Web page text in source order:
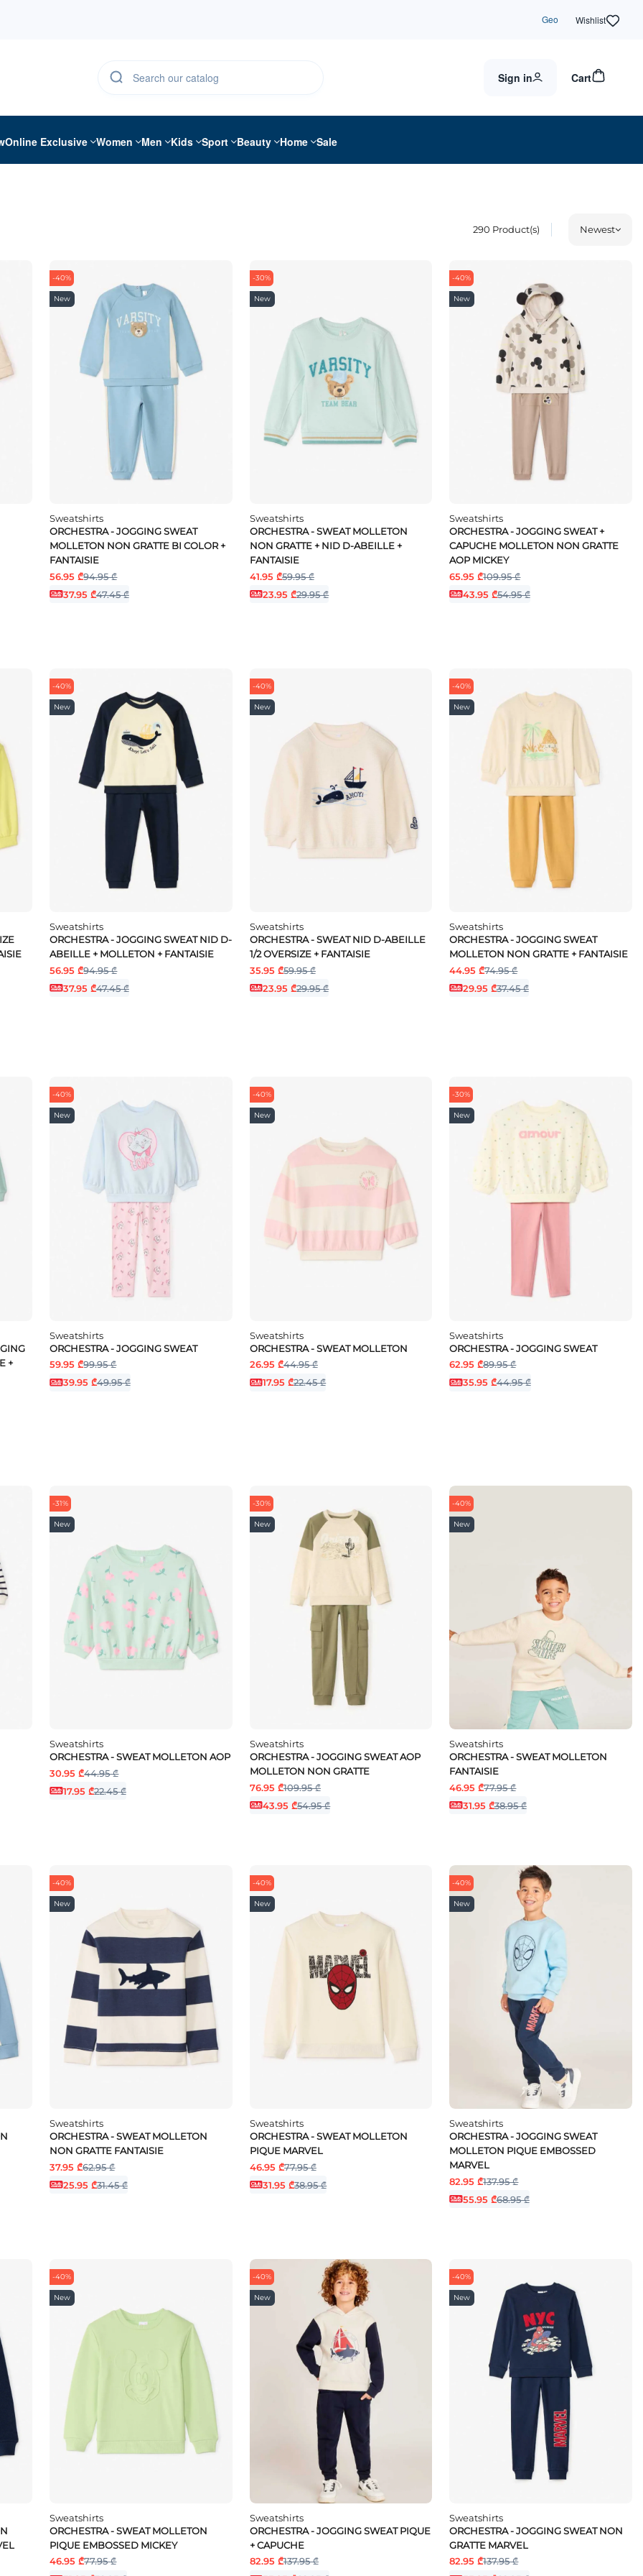
Geo Wishlist
Sign in Cart
Online Exclusive Women Men Kids Sport Beauty Home Sale
290 Product(s) Newest
-40%
New
Sweatshirts
ORCHESTRA - JOGGING SWEAT
MOLLETON NON GRATTE BI COLOR +
FANTAISIE
56.95 ₾94.95 ₾
37.95 ₾47.45 ₾
-30%
New
Sweatshirts
ORCHESTRA - SWEAT MOLLETON
NON GRATTE + NID D-ABEILLE +
FANTAISIE
41.95 ₾59.95 ₾
23.95 ₾29.95 ₾
-40%
New
Sweatshirts
ORCHESTRA - JOGGING SWEAT +
CAPUCHE MOLLETON NON GRATTE
AOP MICKEY
65.95 ₾109.95 ₾
43.95 ₾54.95 ₾
-40%
New
Sweatshirts
ORCHESTRA - JOGGING SWEAT NID D-
ABEILLE + MOLLETON + FANTAISIE
56.95 ₾94.95 ₾
37.95 ₾47.45 ₾
-40%
New
Sweatshirts
ORCHESTRA - SWEAT NID D-ABEILLE
1/2 OVERSIZE + FANTAISIE
35.95 ₾59.95 ₾
23.95 ₾29.95 ₾
-40%
New
Sweatshirts
ORCHESTRA - JOGGING SWEAT
MOLLETON NON GRATTE + FANTAISIE
44.95 ₾74.95 ₾
29.95 ₾37.45 ₾
+
-40%
New
Sweatshirts
ORCHESTRA - JOGGING SWEAT
59.95 ₾99.95 ₾
39.95 ₾49.95 ₾
-40%
New
Sweatshirts
ORCHESTRA - SWEAT MOLLETON
26.95 ₾44.95 ₾
17.95 ₾22.45 ₾
-30%
New
Sweatshirts
ORCHESTRA - JOGGING SWEAT
62.95 ₾89.95 ₾
35.95 ₾44.95 ₾
-31%
New
Sweatshirts
ORCHESTRA - SWEAT MOLLETON AOP
30.95 ₾44.95 ₾
17.95 ₾22.45 ₾
-30%
New
Sweatshirts
ORCHESTRA - JOGGING SWEAT AOP
MOLLETON NON GRATTE
76.95 ₾109.95 ₾
43.95 ₾54.95 ₾
-40%
New
Sweatshirts
ORCHESTRA - SWEAT MOLLETON
FANTAISIE
46.95 ₾77.95 ₾
31.95 ₾38.95 ₾
-40%
New
Sweatshirts
ORCHESTRA - SWEAT MOLLETON
NON GRATTE FANTAISIE
37.95 ₾62.95 ₾
25.95 ₾31.45 ₾
-40%
New
Sweatshirts
ORCHESTRA - SWEAT MOLLETON
PIQUE MARVEL
46.95 ₾77.95 ₾
31.95 ₾38.95 ₾
-40%
New
Sweatshirts
ORCHESTRA - JOGGING SWEAT
MOLLETON PIQUE EMBOSSED
MARVEL
82.95 ₾137.95 ₾
55.95 ₾68.95 ₾
-40%
New
Sweatshirts
ORCHESTRA - SWEAT MOLLETON
PIQUE EMBOSSED MICKEY
46.95 ₾77.95 ₾
-40%
New
Sweatshirts
ORCHESTRA - JOGGING SWEAT PIQUE
+ CAPUCHE
82.95 ₾137.95 ₾
-40%
New
Sweatshirts
ORCHESTRA - JOGGING SWEAT NON
GRATTE MARVEL
82.95 ₾137.95 ₾